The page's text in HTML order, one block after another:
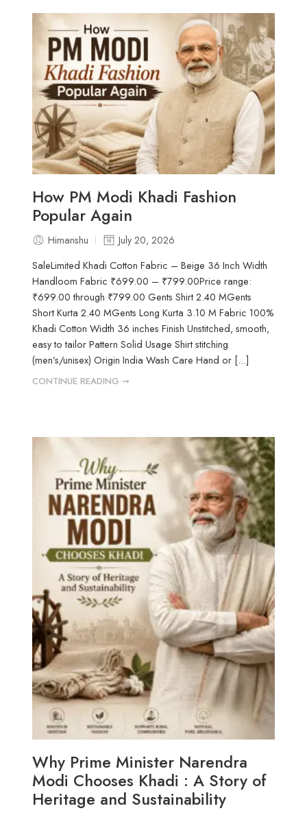
How PM Modi Khadi Fashion
Popular Again
Himanshu
July 20, 2026
SaleLimited Khadi Cotton Fabric – Beige 36 Inch Width
Handloom Fabric ₹699.00 – ₹799.00Price range:
₹699.00 through ₹799.00 Gents Shirt 2.40 MGents
Short Kurta 2.40 MGents Long Kurta 3.10 M Fabric 100%
Khadi Cotton Width 36 inches Finish Unstitched, smooth,
easy to tailor Pattern Solid Usage Shirt stitching
(men’s/unisex) Origin India Wash Care Hand or [...]
CONTINUE READING ➞
Why Prime Minister Narendra
Modi Chooses Khadi : A Story of
Heritage and Sustainability